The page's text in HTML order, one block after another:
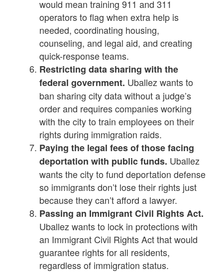
would mean training 911 and 311
operators to flag when extra help is
needed, coordinating housing,
counseling, and legal aid, and creating
quick-response teams.
Restricting data sharing with the
federal government. Uballez wants to
ban sharing city data without a judge’s
order and requires companies working
with the city to train employees on their
rights during immigration raids.
Paying the legal fees of those facing
deportation with public funds. Uballez
wants the city to fund deportation defense
so immigrants don’t lose their rights just
because they can’t afford a lawyer.
Passing an Immigrant Civil Rights Act.
Uballez wants to lock in protections with
an Immigrant Civil Rights Act that would
guarantee rights for all residents,
regardless of immigration status.